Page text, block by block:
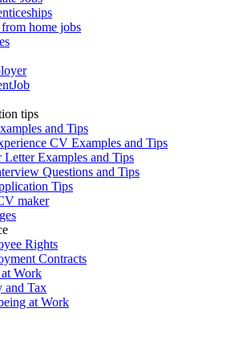
home jobs
tips
and Tips
CV Examples and Tips
Letter Examples and Tips
Questions and Tips
Tips
maker
Rights
Contracts
Work
and Tax
at Work